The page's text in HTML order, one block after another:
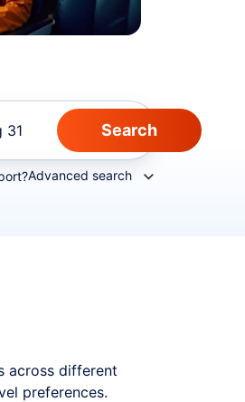
31
Advanced search
across different
preferences.